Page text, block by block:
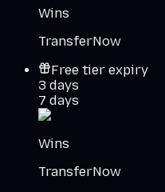
Wins
TransferNow
Free tier expiry
3 days
7 days
Wins
TransferNow